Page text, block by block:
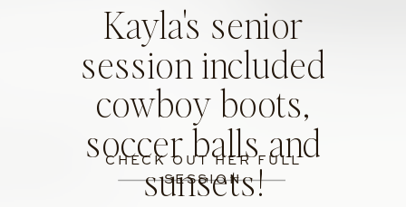
CHECK OUT HER FULL
SESSION
Kayla's senior
session included
cowboy boots,
soccer balls and
sunsets!